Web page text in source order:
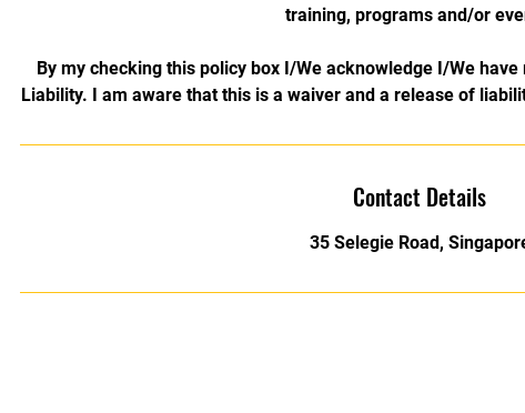
training, programs and/or
By my checking this policy box I/We acknowledge I/We
Liability. I am aware that this is a waiver and a release of
Contact Details
35 Selegie Road,